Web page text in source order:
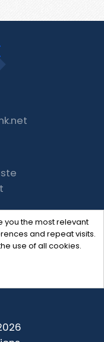
you the most relevant
and repeat visits.
use of all cookies.